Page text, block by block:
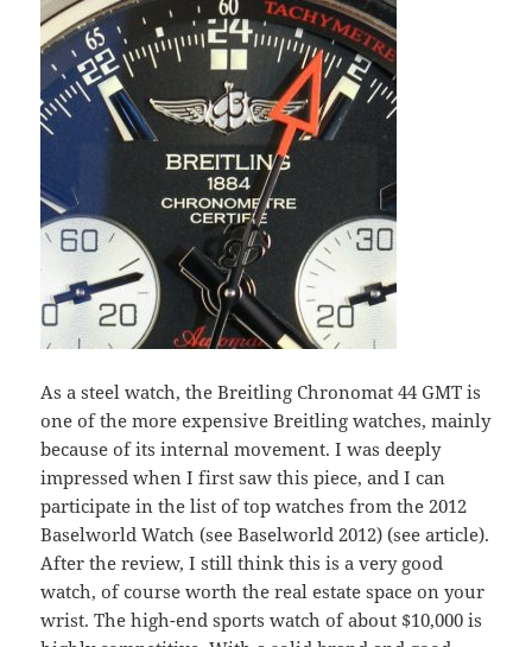
As a steel watch, the Breitling Chronomat 44 GMT is
one of the more expensive Breitling watches, mainly
because of its internal movement. I was deeply
impressed when I first saw this piece, and I can
participate in the list of top watches from the 2012
Baselworld Watch (see Baselworld 2012) (see article).
After the review, I still think this is a very good
watch, of course worth the real estate space on your
wrist. The high-end sports watch of about $10,000 is